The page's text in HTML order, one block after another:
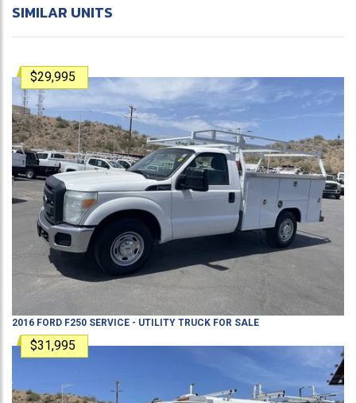
SIMILAR UNITS
$29,995
2016 FORD F250 SERVICE - UTILITY TRUCK FOR SALE
$31,995